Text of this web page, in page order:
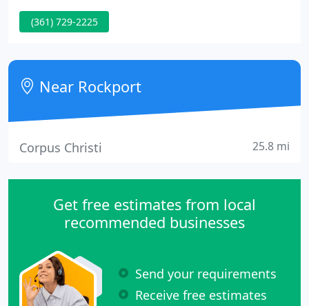
chiropractic wellness care. Patients seeking
treatment at Hawkins Chiropractic with Drs. Brad &
best quality care through the use of modern
chiropractic technology and equipment.
(361) 729-2225
Near Rockport
Corpus Christi 25.8 mi
Get free estimates from local
recommended businesses
Send your requirements
Receive free estimates